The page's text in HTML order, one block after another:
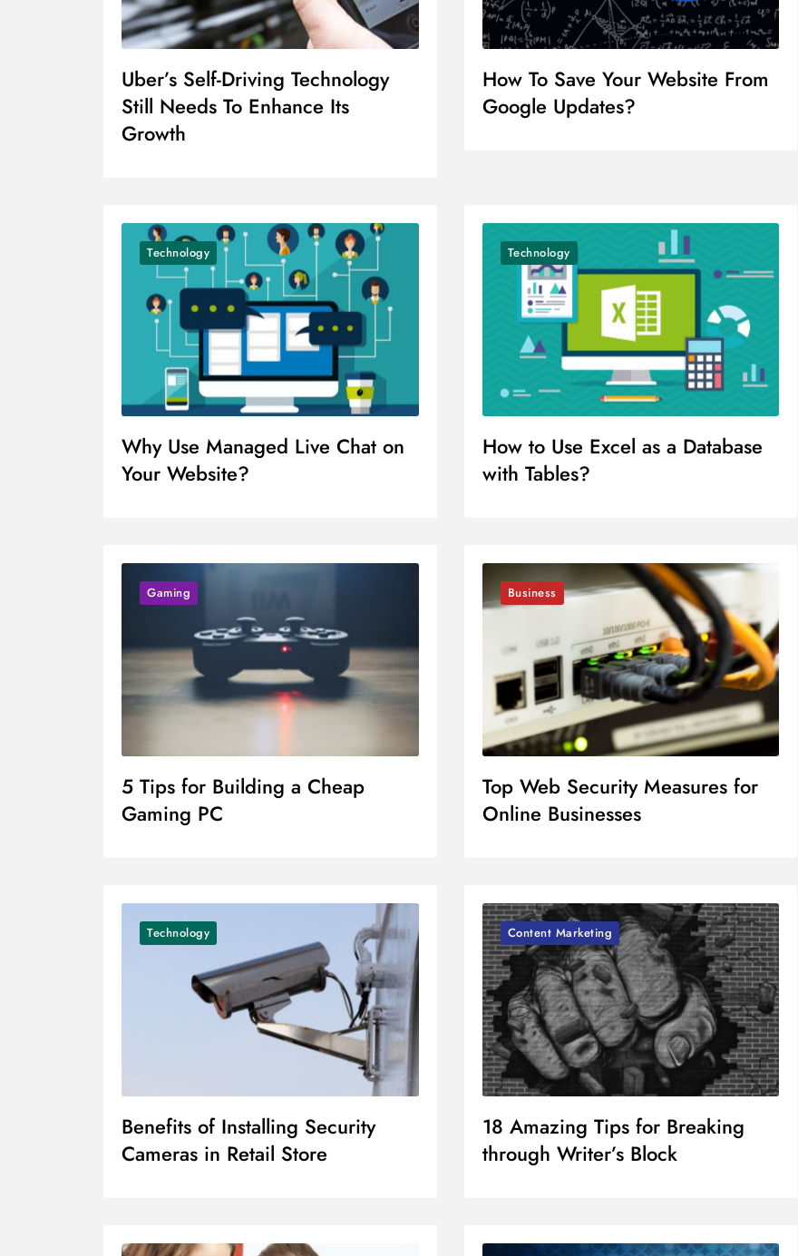
Uber’s Self-Driving Technology
Still Needs To Enhance Its
Growth
How To Save Your Website From
Google Updates?
Technology
Why Use Managed Live Chat on
Your Website?
Technology
How to Use Excel as a Database
with Tables?
Gaming
5 Tips for Building a Cheap
Gaming PC
Business
Top Web Security Measures for
Online Businesses
Technology
Benefits of Installing Security
Cameras in Retail Store
Content Marketing
18 Amazing Tips for Breaking
through Writer’s Block